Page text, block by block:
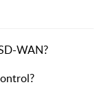
WAN?